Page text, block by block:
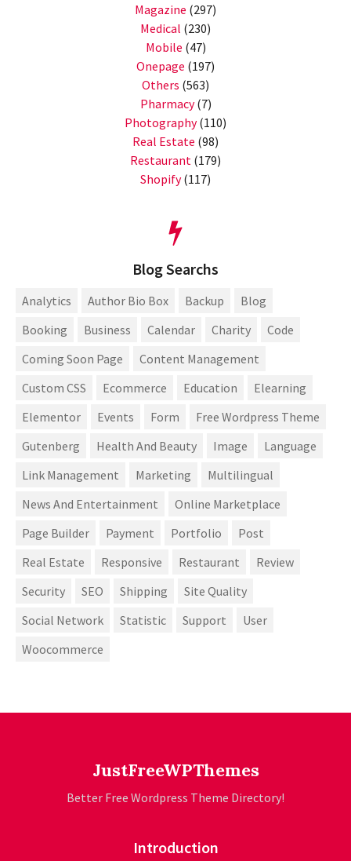
Magazine (297)
Medical (230)
Mobile (47)
Onepage (197)
Others (563)
Pharmacy(7)
Photography(110)
Real Estate (98)
Restaurant (179)
Shopify(117)
Blog Searchs
Analytics Author Bio Box Backup
Blog
Booking
Business Calendar Charity
Code
Coming Soon Page
Content Management
Custom CSS
Ecommerce Education
Elearning
Elementor
Events Form
Free Wordpress Theme
Gutenberg
Health And Beauty Image
Language
Link Management
Marketing
Multilingual
News And Entertainment
Online Marketplace
Page Builder
Payment Portfolio
Post
Real Estate
Responsive Restaurant
Review
Security
SEO Shipping
Site Quality
Social Network
Statistic Support
User
Woocommerce
JustFreeWPThemes
Better Free Wordpress Theme Directory!
Introduction